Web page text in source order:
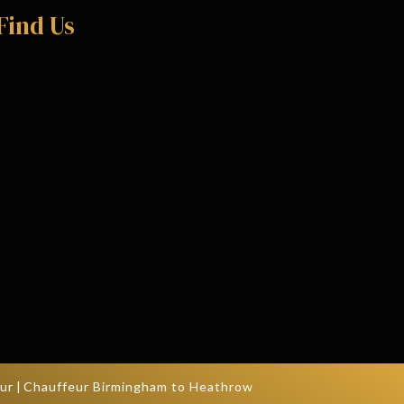
Us
| Chauffeur Birmingham to Heathrow